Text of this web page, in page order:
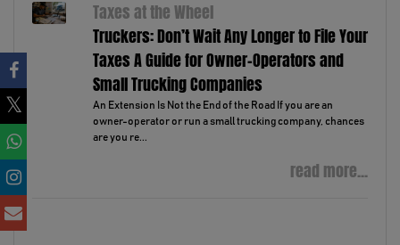
Taxes at the Wheel
Truckers: Don’t Wait Any Longer to File Your
Taxes A Guide for Owner-Operators and
Small Trucking Companies
An Extension Is Not the End of the Road If you are an
owner-operator or run a small trucking company, chances
are you re...
read more...